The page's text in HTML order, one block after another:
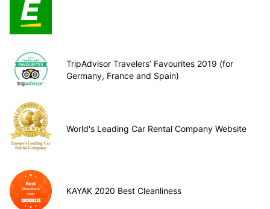
TripAdvisor Travelers’ Favourites 2019 (for
Germany, France and Spain)
World's Leading Car Rental Company Website
KAYAK 2020 Best Cleanliness